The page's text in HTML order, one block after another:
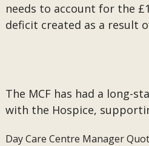
needs to account for the
deficit created as a result
The MCF has had a long-
with the Hospice,
Day Care Centre Manager